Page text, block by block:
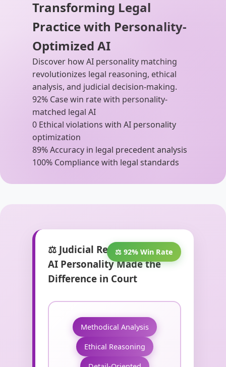
Transforming Legal
Practice with Personality-
Optimized AI
Discover how AI personality matching
revolutionizes legal reasoning, ethical
analysis, and judicial decision-making.
92% Case win rate with personality-
matched legal AI
0 Ethical violations with AI personality
optimization
89% Accuracy in legal precedent analysis
100% Compliance with legal standards
⚖️ 92% Win Rate
⚖️ Judicial Reasoning: When
AI Personality Made the
Difference in Court
Methodical Analysis
Ethical Reasoning